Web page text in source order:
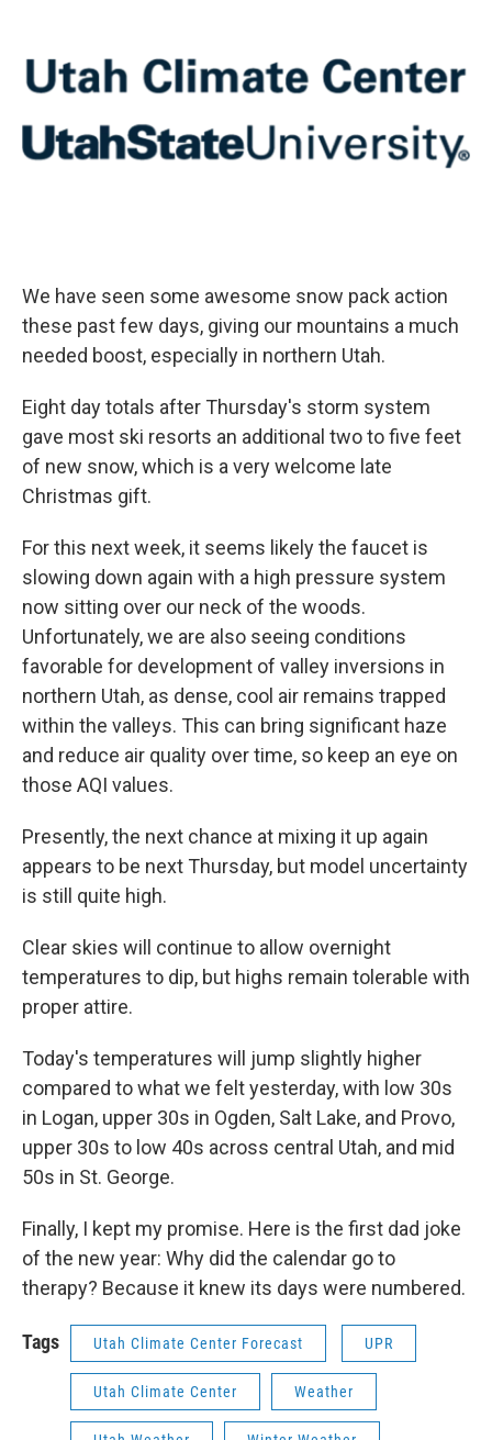
We have seen some awesome snow pack action
these past few days, giving our mountains a much
needed boost, especially in northern Utah.
Eight day totals after Thursday's storm system
gave most ski resorts an additional two to five feet
of new snow, which is a very welcome late
Christmas gift.
For this next week, it seems likely the faucet is
slowing down again with a high pressure system
now sitting over our neck of the woods.
Unfortunately, we are also seeing conditions
favorable for development of valley inversions in
northern Utah, as dense, cool air remains trapped
within the valleys. This can bring significant haze
and reduce air quality over time, so keep an eye on
those AQI values.
Presently, the next chance at mixing it up again
appears to be next Thursday, but model uncertainty
is still quite high.
Clear skies will continue to allow overnight
temperatures to dip, but highs remain tolerable with
proper attire.
Today's temperatures will jump slightly higher
compared to what we felt yesterday, with low 30s
in Logan, upper 30s in Ogden, Salt Lake, and Provo,
upper 30s to low 40s across central Utah, and mid
50s in St. George.
Finally, I kept my promise. Here is the first dad joke
of the new year: Why did the calendar go to
therapy? Because it knew its days were numbered.
Tags Utah Climate Center Forecast UPR
Utah Climate Center Weather